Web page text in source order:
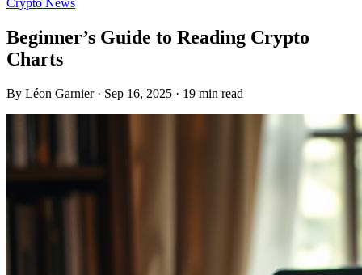
Crypto News
Beginner’s Guide to Reading Crypto
Charts
By Léon Garnier · Sep 16, 2025 · 19 min read